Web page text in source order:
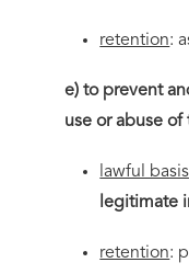
retention:
e) to prevent
use or abuse
lawful basis
legitimate
retention: